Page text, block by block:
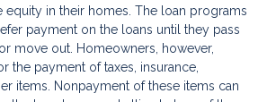
equity in their homes. The loan programs
payment on the loans until they pass
move out. Homeowners, however,
the payment of taxes, insurance,
items. Nonpayment of these items can